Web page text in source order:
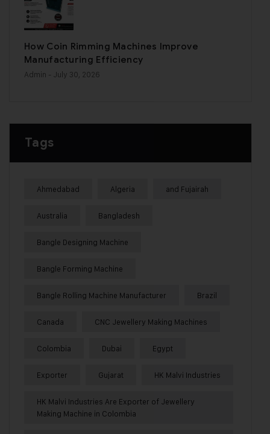
How Coin Rimming Machines Improve
Manufacturing Efficiency
Admin - July 30, 2026
Tags
Ahmedabad Algeria and Fujairah
Australia Bangladesh
Bangle Designing Machine
Bangle Forming Machine
Bangle Rolling Machine Manufacturer Brazil
Canada CNC Jewellery Making Machines
Colombia Dubai Egypt
Exporter Gujarat HK Malvi Industries
HK Malvi Industries Are Exporter of Jewellery
Making Machine in Colombia